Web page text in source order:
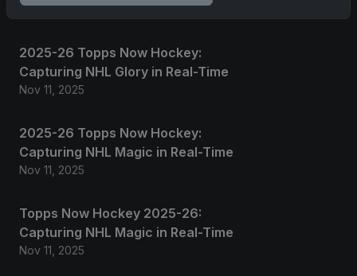
Nov 11, 2025
2025-26 Topps Now Hockey:
Capturing NHL Glory in Real-Time
Nov 11, 2025
2025-26 Topps Now Hockey:
Capturing NHL Magic in Real-Time
Nov 11, 2025
Topps Now Hockey 2025-26:
Capturing NHL Magic in Real-Time
Nov 11, 2025